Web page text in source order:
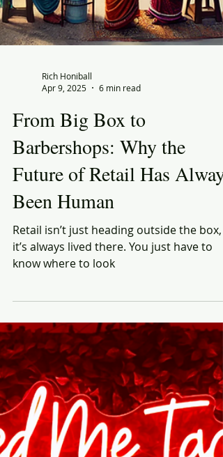
Rich Honiball
Apr 9, 2025
6 min read
From Big Box to
Barbershops: Why the
Future of Retail Has Always
Been Human
Retail isn’t just heading outside the box,
it’s always lived there. You just have to
know where to look